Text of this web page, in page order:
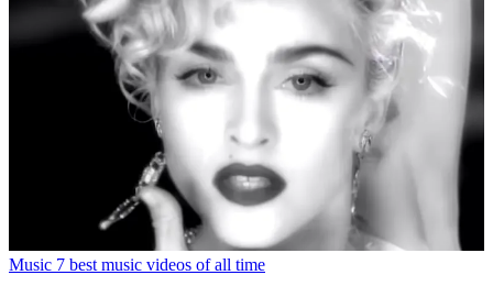
Music 7 best music videos of all time